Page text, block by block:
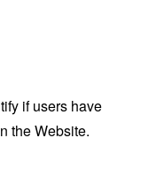
if users have
the Website.